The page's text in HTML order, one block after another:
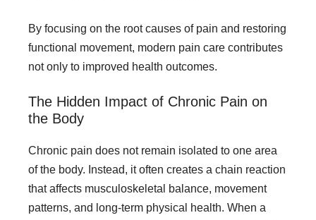
By focusing on the root causes of pain and restoring
functional movement, modern pain care contributes
not only to improved health outcomes.
The Hidden Impact of Chronic Pain on
the Body
Chronic pain does not remain isolated to one area
of the body. Instead, it often creates a chain reaction
that affects musculoskeletal balance, movement
patterns, and long-term physical health. When a